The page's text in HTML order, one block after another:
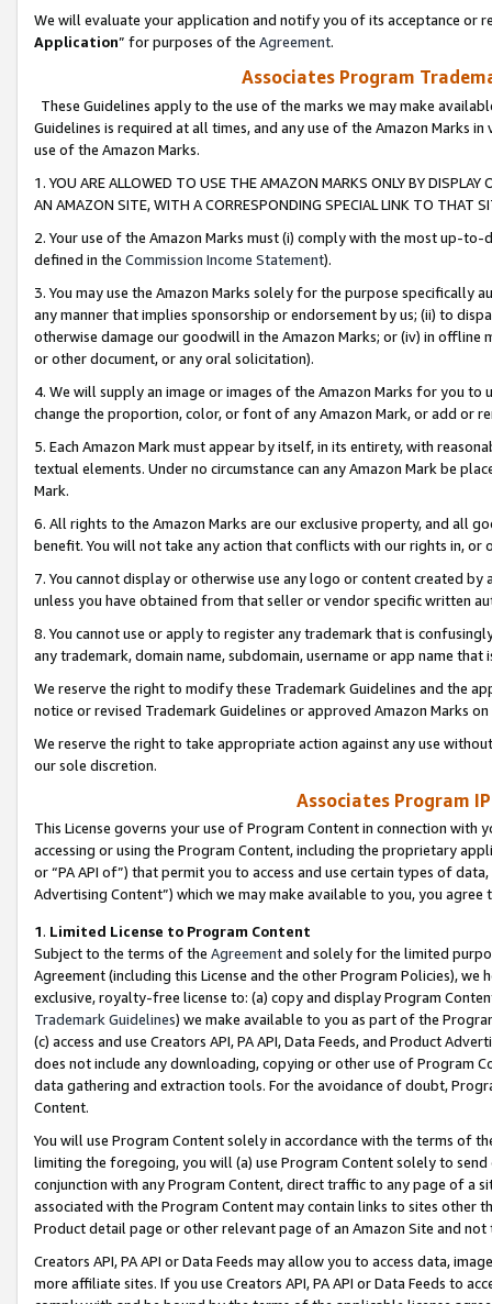
We will evaluate your application and notify you of its acceptance or
Application” for purposes of the Agreement.
Associates Program
These Guidelines apply to the use of the marks we may make
Guidelines is required at all times, and any use of the Amazon Marks
use of the Amazon Marks.
1. YOU ARE ALLOWED TO USE THE AMAZON MARKS ONLY BY
AN AMAZON SITE, WITH A CORRESPONDING SPECIAL LINK TO THAT
2. Your use of the Amazon Marks must (i) comply with the most up-
defined in the Commission Income Statement).
3. You may use the Amazon Marks solely for the purpose specifically
any manner that implies sponsorship or endorsement by us; (ii) to
otherwise damage our goodwill in the Amazon Marks; or (iv) in offline
or other document, or any oral solicitation).
4. We will supply an image or images of the Amazon Marks for you to
change the proportion, color, or font of any Amazon Mark, or add or
5. Each Amazon Mark must appear by itself, in its entirety, with
textual elements. Under no circumstance can any Amazon Mark be
Mark.
6. All rights to the Amazon Marks are our exclusive property, and all
benefit. You will not take any action that conflicts with our rights in, or
7. You cannot display or otherwise use any logo or content created
unless you have obtained from that seller or vendor specific written
8. You cannot use or apply to register any trademark that is
any trademark, domain name, subdomain, username or app name
We reserve the right to modify these Trademark Guidelines and the
notice or revised Trademark Guidelines or approved Amazon Marks
We reserve the right to take appropriate action against any use
our sole discretion.
Associates Program
This License governs your use of Program Content in connection
accessing or using the Program Content, including the proprietary
or “PA API of”) that permit you to access and use certain types of
Advertising Content”) which we may make available to you, you agree
1. Limited License to Program Content
Subject to the terms of the Agreementand solely for the limited
Agreement (including this License and the other Program Policies),
exclusive, royalty-free license to: (a) copy and display Program
Trademark Guidelines) we make available to you as part of the
(c) access and use Creators API, PA API, Data Feeds, and Product
does not include any downloading, copying or other use of Program
data gathering and extraction tools. For the avoidance of doubt,
Content.
You will use Program Content solely in accordance with the terms of
limiting the foregoing, you will (a) use Program Content solely to
conjunction with any Program Content, direct traffic to any page of a
associated with the Program Content may contain links to sites other
Product detail page or other relevant page of an Amazon Site and not
Creators API, PA API or Data Feeds may allow you to access data,
more affiliate sites. If you use Creators API, PA API or Data Feeds to